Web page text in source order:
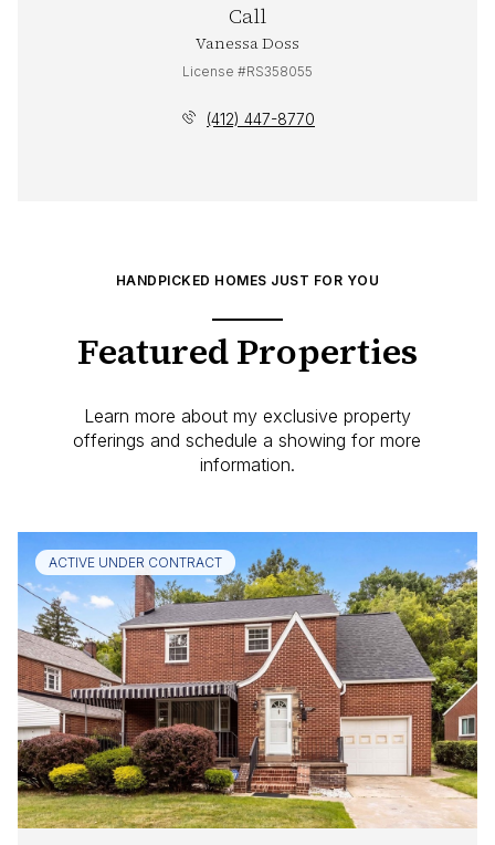
Call
Vanessa Doss
License #RS358055
(412) 447-8770
HANDPICKED HOMES JUST FOR YOU
Featured Properties
Learn more about my exclusive property
offerings and schedule a showing for more
information.
ACTIVE UNDER CONTRACT